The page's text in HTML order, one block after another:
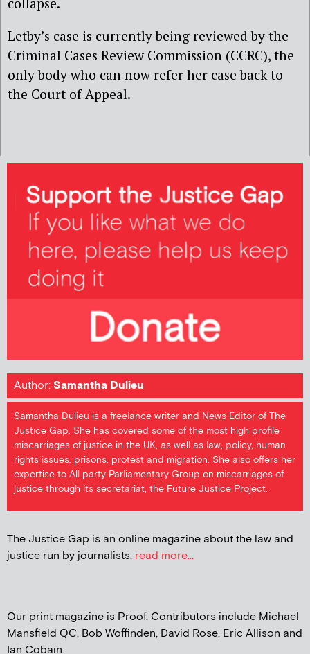
Letby’s case is currently being reviewed by the
Criminal Cases Review Commission (CCRC), the
only body who can now refer her case back to
the Court of Appeal.
Author:Samantha Dulieu
Samantha Dulieu is a freelance writer and News Editor of The
Justice Gap. She has covered some of the most high profile
miscarriages of justice in the UK, as well as law, policy, human
rights issues, prisons, protest and migration. She also offers her
expertise to All party Parliamentary Group on miscarriages of
justice through its secretariat, the Future Justice Project.
The Justice Gap is an online magazine about the law and
justice run by journalists. read more...
Our print magazine is Proof. Contributors include Michael
Mansfield QC, Bob Woffinden, David Rose, Eric Allison and
Ian Cobain.